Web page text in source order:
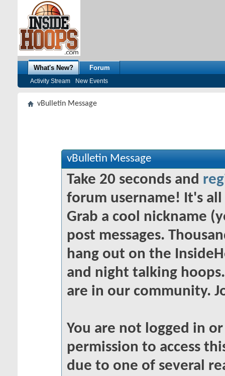
What's New?
Activity Stream New Events
Forum
vBulletin Message
vBulletin Message
Take 20 seconds and
forum username! It's
Grab a cool nickname
post messages.
hang out on the
and night talking
are in our community.
You are not logged in
permission to access
due to one of several